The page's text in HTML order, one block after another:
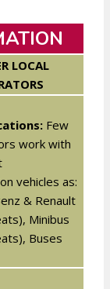
LOCAL
Few
work with
vehicles as:
& Renault
Minibus
Buses